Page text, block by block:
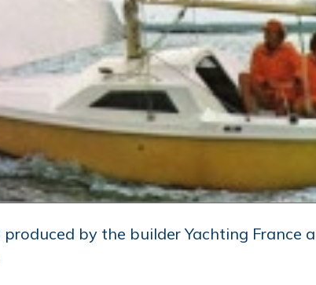
produced by the builder Yachting France